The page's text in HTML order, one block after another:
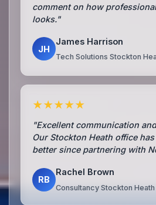
comment on how
looks."
JH
James Harrison
Tech Solutions Stockton
★★★★★
"Excellent communication
Our Stockton Heath office
better since partnering with
RB
Rachel Brown
Consultancy Stockton Heath